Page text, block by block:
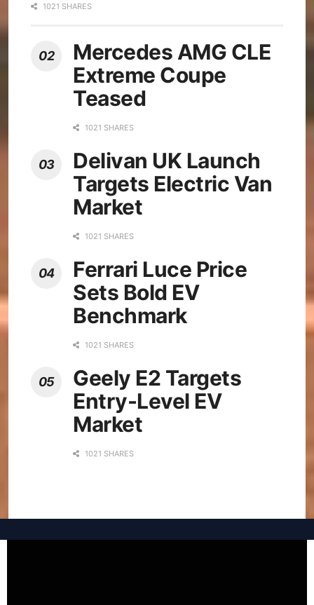
1021 SHARES
Mercedes AMG CLE
Extreme Coupe
Teased
1021 SHARES
Delivan UK Launch
Targets Electric Van
Market
1021 SHARES
Ferrari Luce Price
Sets Bold EV
Benchmark
1021 SHARES
Geely E2 Targets
Entry-Level EV
Market
1021 SHARES